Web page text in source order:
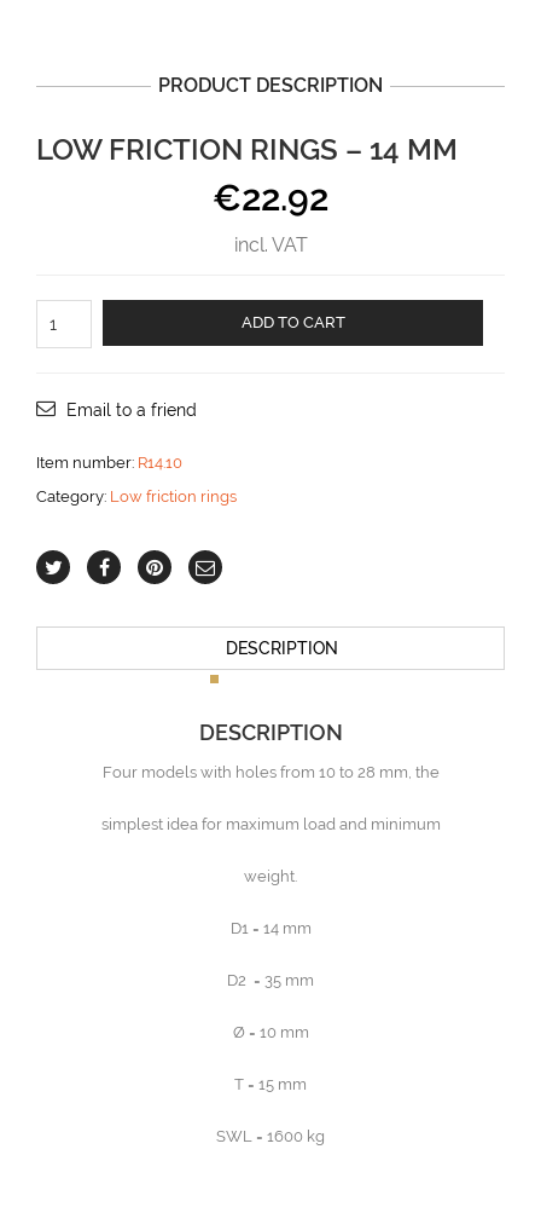
PRODUCT DESCRIPTION
LOW FRICTION RINGS – 14 MM
€22.92
incl. VAT
FRICTION
14
aantal
ADD TO CART
Email to a friend
Item number: R14.10
Category: Low friction rings
DESCRIPTION
DESCRIPTION
Four models with holes from 10 to 28 mm, the
simplest idea for maximum load and minimum
weight.
D1 = 14 mm
D2 = 35 mm
Ø = 10 mm
T = 15 mm
SWL = 1600 kg